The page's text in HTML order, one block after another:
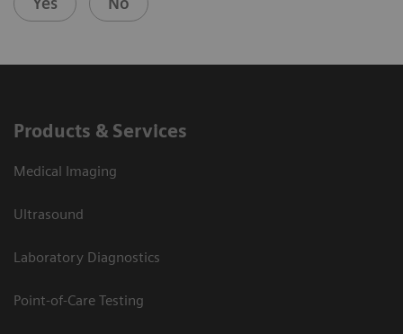
Products & Services
Medical Imaging
Ultrasound
Laboratory Diagnostics
Point-of-Care Testing